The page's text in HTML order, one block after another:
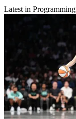
Latest in Programming